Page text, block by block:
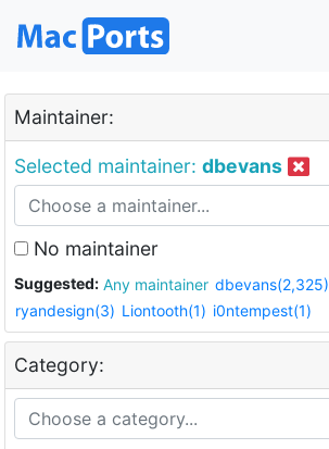
Maintainer:
Selected maintainer: dbevans
No maintainer
Suggested: Any maintainer dbevans(2,325)
ryandesign(3) Liontooth(1) i0ntempest(1)
Category: